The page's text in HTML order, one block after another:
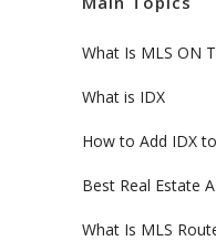
What Is MLS ON
What is IDX
How to Add IDX
Best Real Estate
What Is MLS